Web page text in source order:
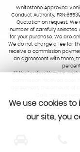
Whitestone Approved
Conduct Authority,
Quotation on request.
number of carefully
for your purchase. We are
We do not charge a fee for
receive a commission
an agreement with them;
All the lenders that we
We use cookies
our site, you